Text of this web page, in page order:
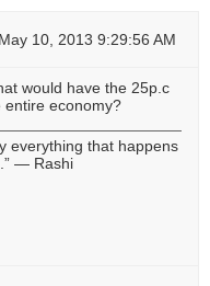
10, 2013 9:29:56 AM
would have the 25p.c
entire economy?
everything that happens
― Rashi